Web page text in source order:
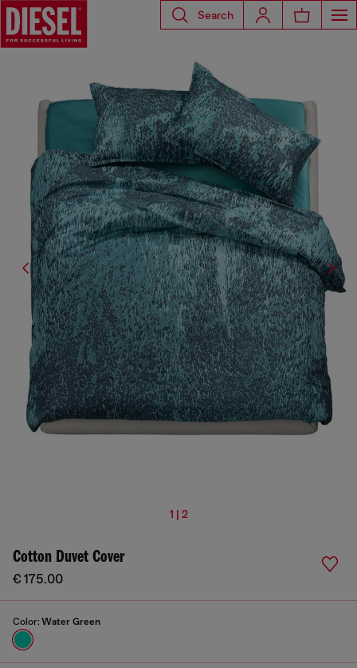
Search
1 | 2
Cotton Duvet Cover
€ 175.00
Color: Water Green